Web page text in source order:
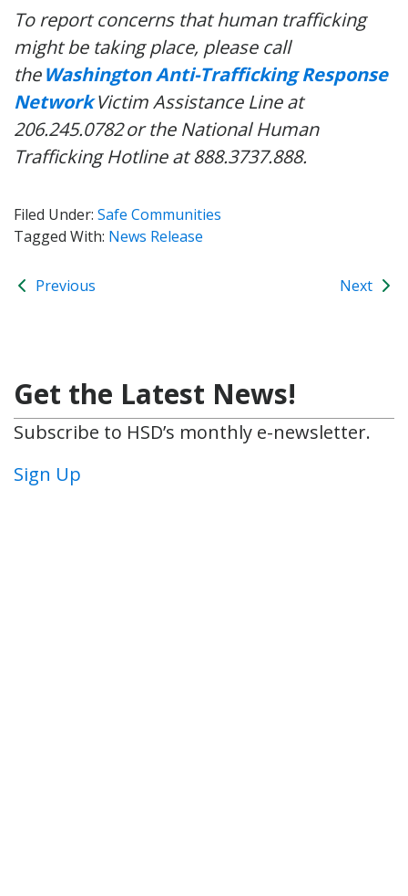
To report concerns that human trafficking
might be taking place, please call
theWashington Anti-Trafficking Response
Network Victim Assistance Line at
206.245.0782or the National Human
Trafficking Hotline at 888.3737.888.
Filed Under: Safe Communities
Tagged With: News Release
Previous Next
Get the Latest News!
Subscribe to HSD’s monthly e-newsletter.
Sign Up